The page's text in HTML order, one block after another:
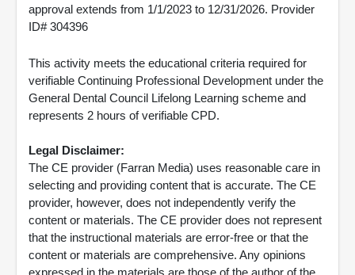
approval extends from 1/1/2023 to 12/31/2026. Provider
ID# 304396
This activity meets the educational criteria required for
verifiable Continuing Professional Development under the
General Dental Council Lifelong Learning scheme and
represents 2 hours of verifiable CPD.
Legal Disclaimer:
The CE provider (Farran Media) uses reasonable care in
selecting and providing content that is accurate. The CE
provider, however, does not independently verify the
content or materials. The CE provider does not represent
that the instructional materials are error-free or that the
content or materials are comprehensive. Any opinions